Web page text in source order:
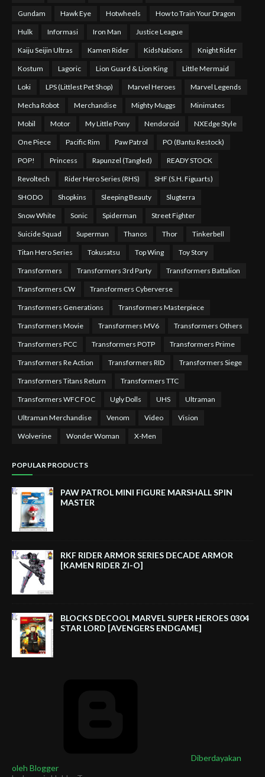
Gundam Hawk Eye Hotwheels How to Train Your Dragon
Hulk Informasi Iron Man Justice League
Kaiju Seijin Ultras Kamen Rider KidsNations Knight Rider
Kostum Lagoric Lion Guard & Lion King Little Mermaid
Loki LPS (Littlest Pet Shop) Marvel Heroes Marvel Legends
Mecha Robot Merchandise Mighty Muggs Minimates
Mobil Motor My Little Pony Nendoroid NXEdge Style
One Piece Pacific Rim Paw Patrol PO (Bantu Restock)
POP! Princess Rapunzel (Tangled) READY STOCK
Revoltech Rider Hero Series (RHS) SHF (S.H. Figuarts)
SHODO Shopkins Sleeping Beauty Slugterra
Snow White Sonic Spiderman Street Fighter
Suicide Squad Superman Thanos Thor Tinkerbell
Titan Hero Series Tokusatsu Top Wing Toy Story
Transformers Transformers 3rd Party Transformers Battalion
Transformers CW Transformers Cyberverse
Transformers Generations Transformers Masterpiece
Transformers Movie Transformers MV6 Transformers Others
Transformers PCC Transformers POTP Transformers Prime
Transformers Re Action Transformers RID Transformers Siege
Transformers Titans Return Transformers TTC
Transformers WFC FOC Ugly Dolls UHS Ultraman
Ultraman Merchandise Venom Video Vision
Wolverine Wonder Woman X-Men
POPULAR PRODUCTS
PAW PATROL MINI FIGURE MARSHALL SPIN
MASTER
RKF RIDER ARMOR SERIES DECADE ARMOR
[KAMEN RIDER ZI-O]
BLOCKS DECOOL MARVEL SUPER HEROES 0304
STAR LORD [AVENGERS ENDGAME]
Diberdayakan
oleh Blogger